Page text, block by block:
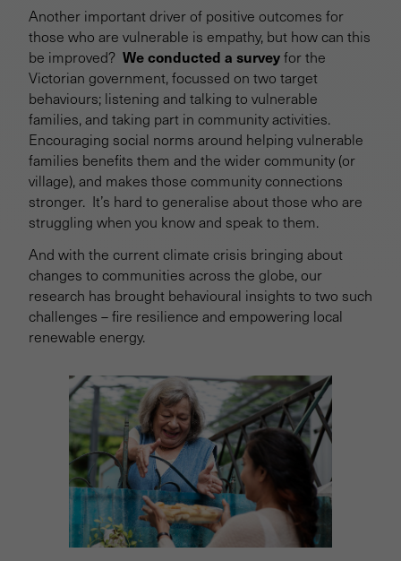
Another important driver of positive outcomes for
those who are vulnerable is empathy, but how can this
be improved? We conducted a surveyfor the
Victorian government, focussed on two target
behaviours; listening and talking to vulnerable
families, and taking part in community activities.
Encouraging social norms around helping vulnerable
families benefits them and the wider community (or
village), and makes those community connections
stronger. It’s hard to generalise about those who are
struggling when you know and speak to them.
And with the current climate crisis bringing about
changes to communities across the globe, our
research has brought behavioural insights to two such
challenges – fire resilience and empowering local
renewable energy.